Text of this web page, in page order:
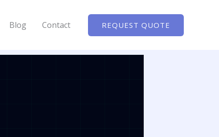
Blog Contact REQUEST QUOTE